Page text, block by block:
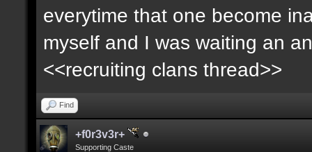
everytime that one become
myself and I was waiting an
<<recruiting clans thread>>
Find
+f0r3v3r+
Supporting Caste